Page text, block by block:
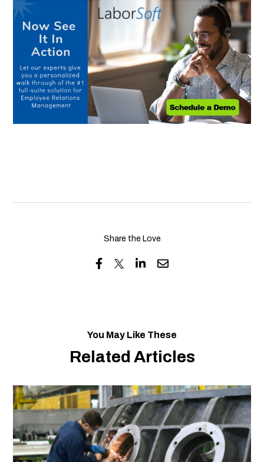
Share the Love
You May Like These
Related Articles